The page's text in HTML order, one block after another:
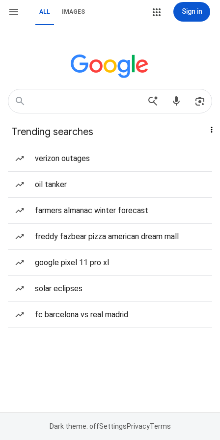
ALL IMAGES Sign in
Trending searches
verizon outages
oil tanker
farmers almanac winter forecast
freddy fazbear pizza american dream mall
google pixel 11 pro xl
solar eclipses
fc barcelona vs real madrid
Dark theme: offSettingsPrivacyTerms